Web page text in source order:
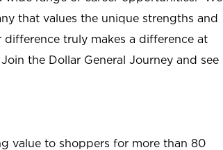
that values the unique strengths and
truly makes a difference at
the Dollar General Journey and see
value to shoppers for more than 80